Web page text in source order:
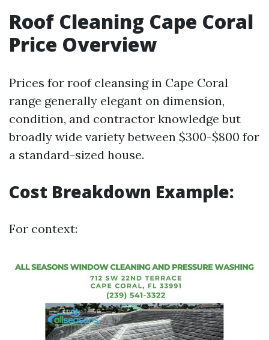
Roof Cleaning Cape Coral
Price Overview
Prices for roof cleansing in Cape Coral
range generally elegant on dimension,
condition, and contractor knowledge but
broadly wide variety between $300-$800 for
a standard-sized house.
Cost Breakdown Example:
For context: